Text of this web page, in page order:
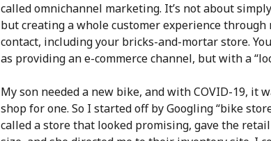
called omnichannel marketing. It’s not about
but creating a whole customer experience
contact, including your bricks-and-mortar store.
as providing an e-commerce channel, but with a
My son needed a new bike, and with COVID-19, it
shop for one. So I started off by Googling “bike
called a store that looked promising, gave the